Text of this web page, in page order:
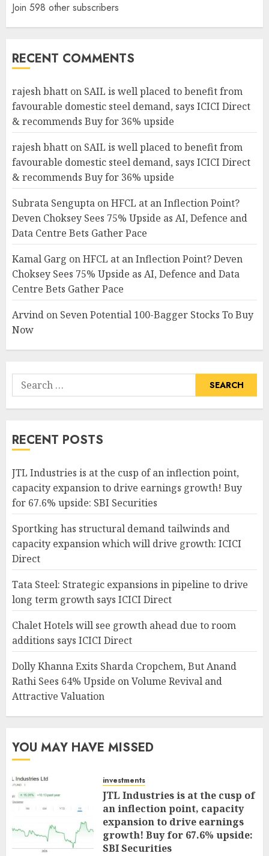
Join 598 other subscribers
RECENT COMMENTS
rajesh bhatt on SAIL is well placed to benefit from
favourable domestic steel demand, says ICICI Direct
& recommends Buy for 36% upside
rajesh bhatt on SAIL is well placed to benefit from
favourable domestic steel demand, says ICICI Direct
& recommends Buy for 36% upside
Subrata Sengupta onHFCL at an Inflection Point?
Deven Choksey Sees 75% Upside as AI, Defence and
Data Centre Bets Gather Pace
Kamal Garg onHFCL at an Inflection Point? Deven
Choksey Sees 75% Upside as AI, Defence and Data
Centre Bets Gather Pace
Arvind on Seven Potential 100-Bagger Stocks To Buy
Now
Search
for:
RECENT POSTS
JTL Industries is at the cusp of an inflection point,
capacity expansion to drive earnings growth! Buy
for 67.6% upside: SBI Securities
Sportking has structural demand tailwinds and
capacity expansion which will drive growth: ICICI
Direct
Tata Steel: Strategic expansions in pipeline to drive
long term growth says ICICI Direct
Chalet Hotels will see growth ahead due to room
additions says ICICI Direct
Dolly Khanna Exits Sharda Cropchem, But Anand
Rathi Sees 64% Upside on Volume Revival and
Attractive Valuation
YOU MAY HAVE MISSED
investments
JTL Industries is at the cusp of
an inflection point, capacity
expansion to drive earnings
growth! Buy for 67.6% upside:
SBI Securities